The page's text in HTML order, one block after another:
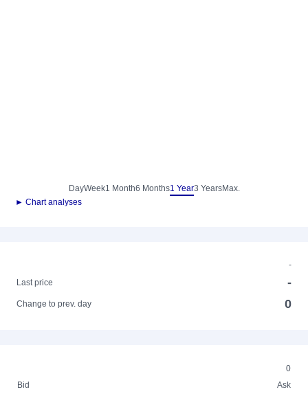
DayWeek1 Month6 Months1 Year3 YearsMax.
► Chart analyses
-
Last price
-
Change to prev. day 0
0
Bid
Ask